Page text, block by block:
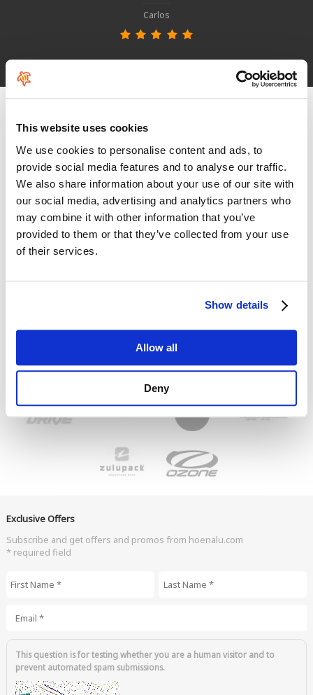
This website uses cookies
We use cookies to personalise content and ads, to
provide social media features and to analyse our traffic.
We also share information about your use of our site with
our social media, advertising and analytics partners who
may combine it with other information that you’ve
provided to them or that they’ve collected from your use
of their services.
Show details
Allow all
Deny
Carlos
Exclusive Offers
Subscribe and get offers and promos from hoenalu.com
* required field
This question is for testing whether you are a human visitor and to
prevent automated spam submissions.